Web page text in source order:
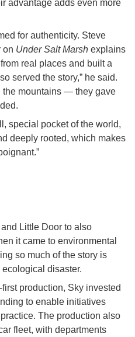
advantage adds even more
for authenticity. Steve
on Under Salt Marsh explains
real places and built a
served the story,” he said.
the mountains — they gave
special pocket of the world,
deeply rooted, which makes
Little Door to also
it came to environmental
so much of the story is
disaster.
production, Sky invested
to enable initiatives
The production also
fleet, with departments